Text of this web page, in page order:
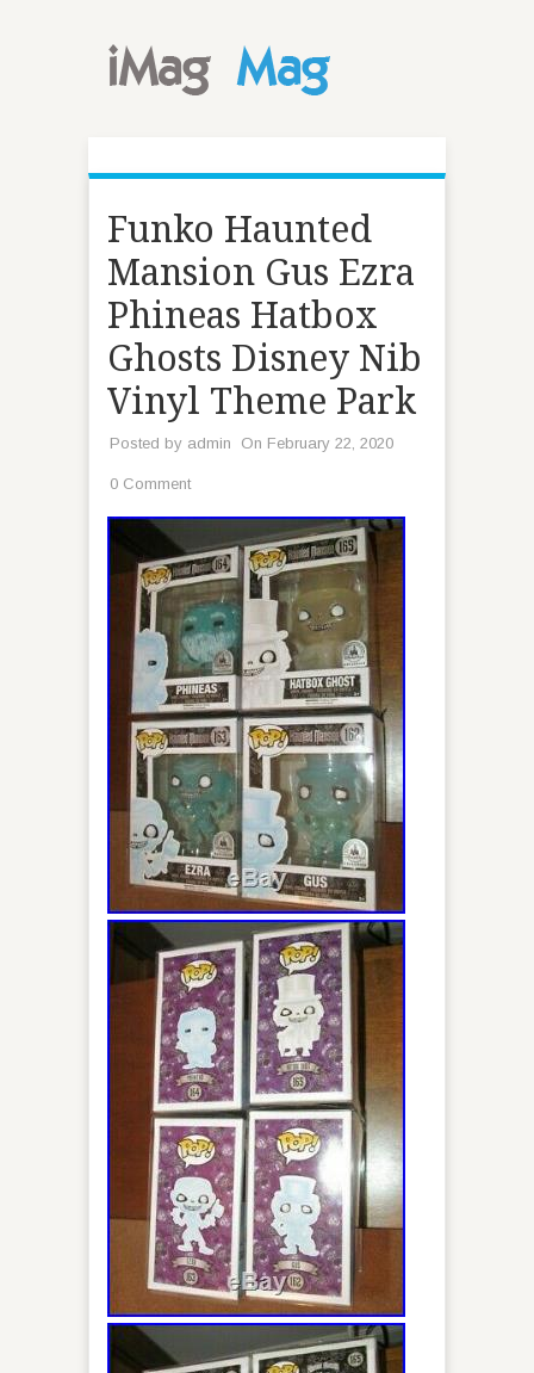
Funko Haunted
Mansion Gus Ezra
Phineas Hatbox
Ghosts Disney Nib
Vinyl Theme Park
Posted by admin On February 22, 2020
0 Comment